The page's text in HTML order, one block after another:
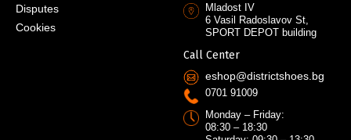
Disputes
Cookies
Mladost IV
6 Vasil Radoslavov St,
SPORT DEPOT building
Call Center
eshop@districtshoes.bg
0701 91009
Monday – Friday:
08:30 – 18:30